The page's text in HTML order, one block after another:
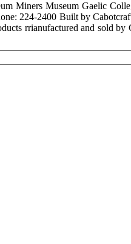
Miners Museum Gaelic
224-2400 Built by
rrianufactured and sold by